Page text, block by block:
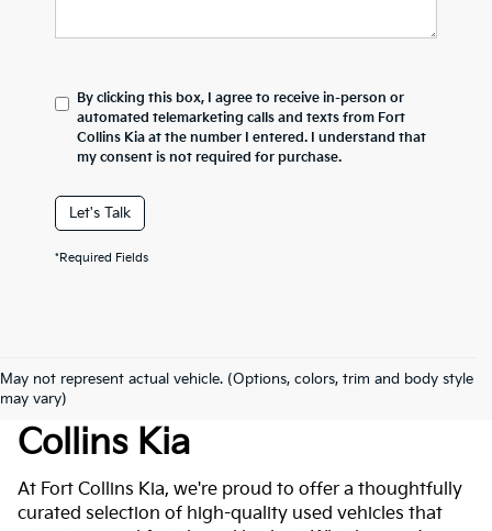
By clicking this box, I agree to receive in-person or
automated telemarketing calls and texts from Fort
Collins Kia at the number I entered. I understand that
my consent is not required for purchase.
Let's Talk
*Required Fields
May not represent actual vehicle. (Options, colors, trim and body style
may vary)
Used Cars For Sale At Fort
Collins Kia
At Fort Collins Kia, we're proud to offer a thoughtfully
curated selection of high-quality used vehicles that